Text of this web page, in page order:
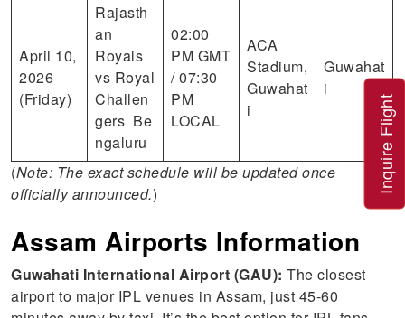
April 10,
2026
(Friday)
Rajasth
an
Royals
vs Royal
Challen
gers Be
ngaluru
02:00
PM GMT
/ 07:30
PM
LOCAL
ACA
Stadium,
Guwahat
i
Guwahat
i
(Note: The exact schedule will be updated once
officially announced.)
Assam Airports Information
Guwahati International Airport (GAU):The closest
airport to major IPL venues in Assam, just 45-60
Inquire Flight